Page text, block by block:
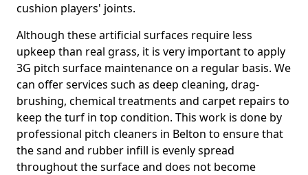
cushion players' joints.
Although these artificial surfaces require less
upkeep than real grass, it is very important to apply
3G pitch surface maintenance on a regular basis. We
can offer services such as deep cleaning, drag-
brushing, chemical treatments and carpet repairs to
keep the turf in top condition. This work is done by
professional pitch cleaners in Belton to ensure that
the sand and rubber infill is evenly spread
throughout the surface and does not become